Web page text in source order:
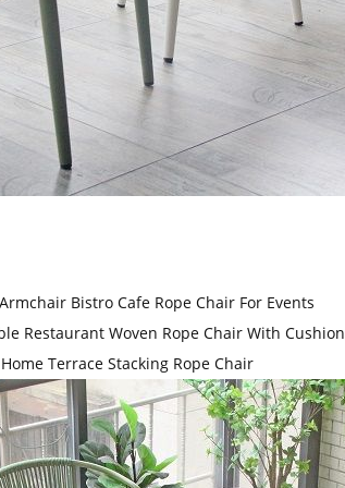
Bistro Cafe Rope Chair For Events
Restaurant Woven Rope Chair With Cushion
Terrace Stacking Rope Chair